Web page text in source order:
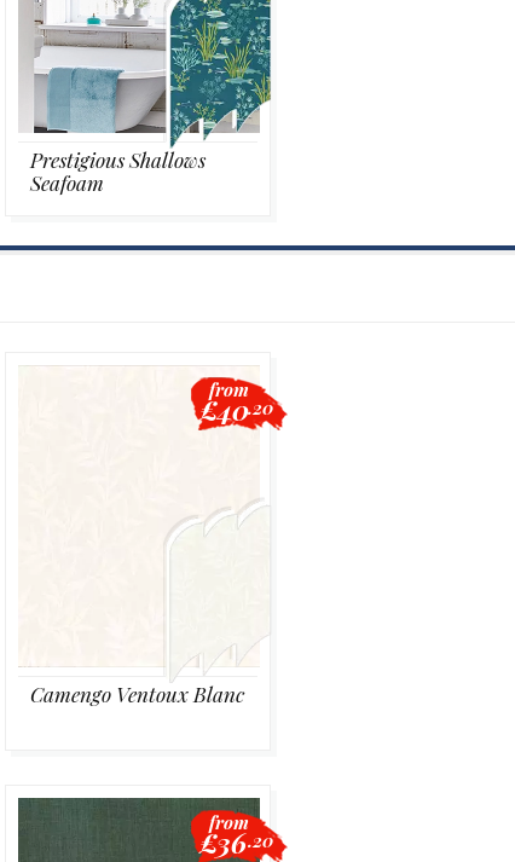
Prestigious Shallows
Seafoam
Camengo Ventoux Blanc
from
£40.20
from
£36.20